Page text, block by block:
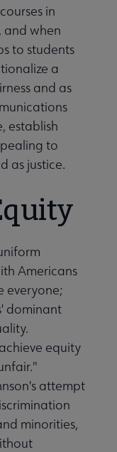
in
and when
to students
a
and as
establish
to
as justice.
Americans
everyone;
dominant
equity
attempt
minorities,